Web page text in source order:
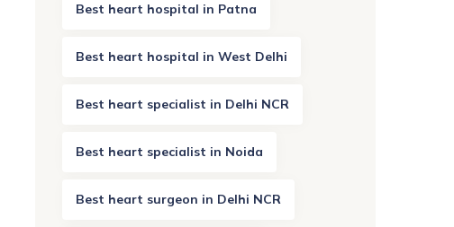
Best heart hospital in Patna
Best heart hospital in West Delhi
Best heart specialist in Delhi NCR
Best heart specialist in Noida
Best heart surgeon in Delhi NCR